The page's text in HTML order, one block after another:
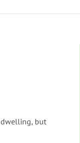
dwelling, but